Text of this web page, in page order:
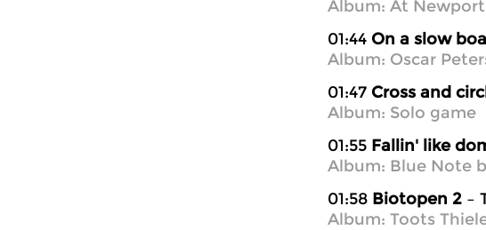
Album: At Newport
01:44 On a slow
Album: Oscar
01:47 Cross and
Album: Solo game
01:55 Fallin' like
Album: Blue Note
01:58 Biotopen 2 –
Album: Toots